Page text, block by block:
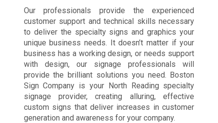
Our professionals provide the experienced
customer support and technical skills necessary
to deliver the specialty signs and graphics your
unique business needs. It doesn’t matter if your
business has a working design, or needs support
with design, our signage professionals will
provide the brilliant solutions you need. Boston
Sign Company is your North Reading specialty
signage provider, creating alluring, effective
custom signs that deliver increases in customer
generation and awareness for your company.